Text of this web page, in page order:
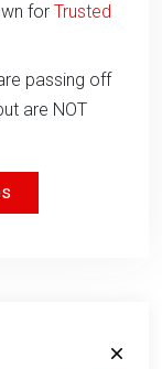
for Trusted
passing off
are NOT